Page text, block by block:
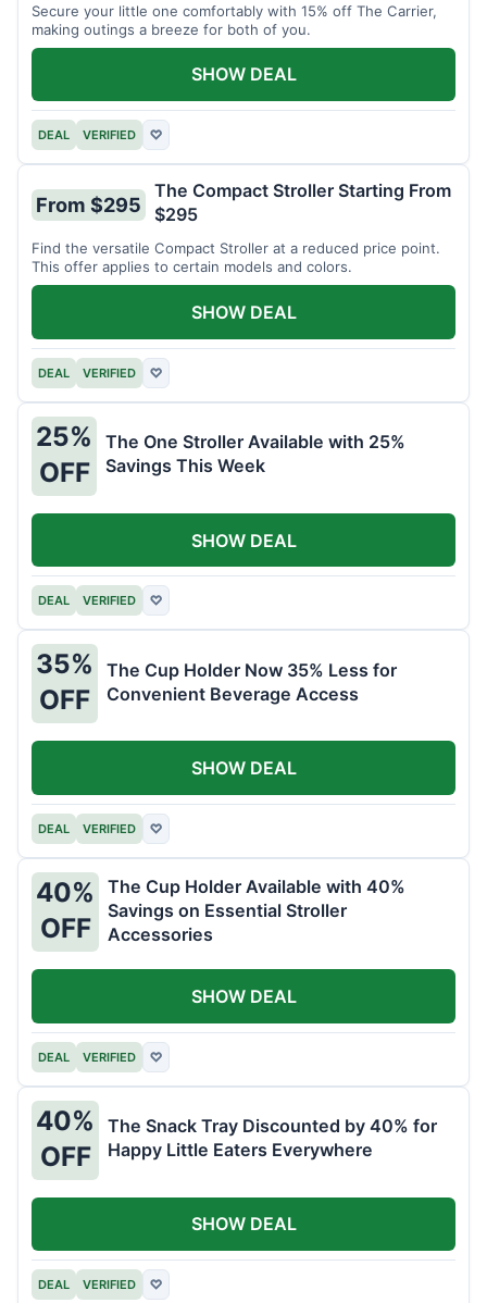
Secure your little one comfortably with 15% off The Carrier,
making outings a breeze for both of you.
DEAL VERIFIED ♡
SHOW DEAL
From $295
The Compact Stroller Starting From
$295
Find the versatile Compact Stroller at a reduced price point.
This offer applies to certain models and colors.
DEAL VERIFIED ♡
SHOW DEAL
25%
OFF
The One Stroller Available with 25%
Savings This Week
DEAL VERIFIED ♡
SHOW DEAL
35%
OFF
The Cup Holder Now 35% Less for
Convenient Beverage Access
DEAL VERIFIED ♡
SHOW DEAL
40%
OFF
The Cup Holder Available with 40%
Savings on Essential Stroller
Accessories
DEAL VERIFIED ♡
SHOW DEAL
40%
OFF
The Snack Tray Discounted by 40% for
Happy Little Eaters Everywhere
DEAL VERIFIED ♡
SHOW DEAL